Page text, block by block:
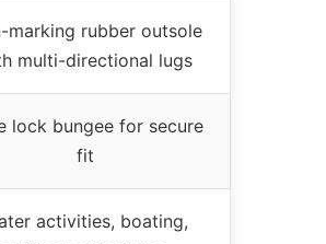
marking rubber outsole
multi-directional lugs
lock bungee for secure
fit
activities, boating,